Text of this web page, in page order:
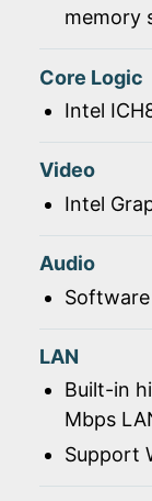
memory
Core Logic
Intel
Video
Intel
Audio
LAN
Built-in
Mbps
Support